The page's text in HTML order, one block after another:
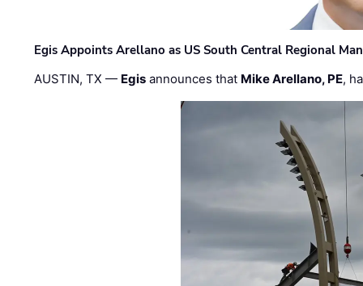
Egis Appoints Arellano as US South Central Regional
AUSTIN, TX — Egis announces that Mike Arellano, PE,